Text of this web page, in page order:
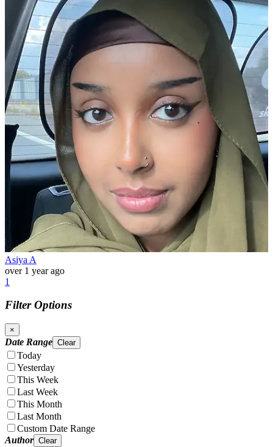
Asiya A
over 1 year ago
1
Filter Options
×
Date Range Clear
Today
Yesterday
This Week
Last Week
This Month
Last Month
Custom Date Range
Author Clear